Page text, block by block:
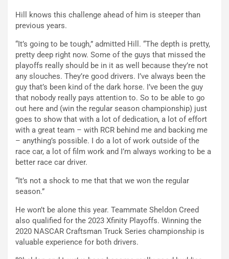
Hill knows this challenge ahead of him is steeper than
previous years.
“It’s going to be tough,” admitted Hill. “The depth is pretty,
pretty deep right now. Some of the guys that missed the
playoffs really should be in it as well because they’re not
any slouches. They’re good drivers. I’ve always been the
guy that’s been kind of the dark horse. I’ve been the guy
that nobody really pays attention to. So to be able to go
out here and (win the regular season championship) just
goes to show that with a lot of dedication, a lot of effort
with a great team – with RCR behind me and backing me
– anything’s possible. I do a lot of work outside of the
race car, a lot of film work and I’m always working to be a
better race car driver.
“It’s not a shock to me that that we won the regular
season.”
He won’t be alone this year. Teammate Sheldon Creed
also qualified for the 2023 Xfinity Playoffs. Winning the
2020 NASCAR Craftsman Truck Series championship is
valuable experience for both drivers.